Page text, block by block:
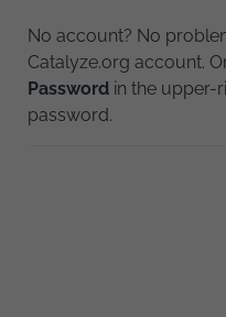
No account? No
Catalyze.org account.
Password in the upper-
password.